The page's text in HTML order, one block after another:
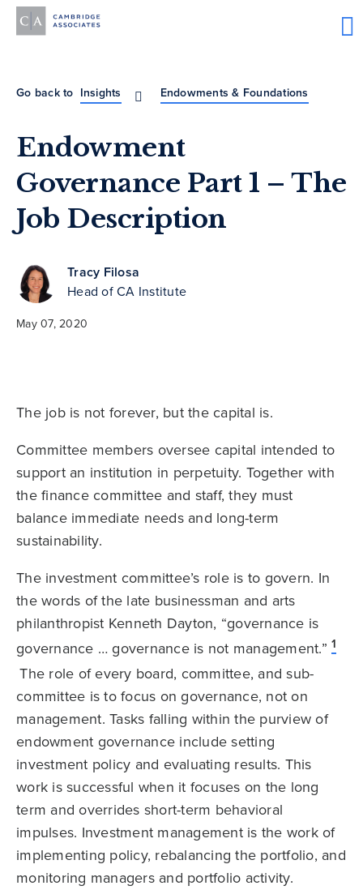
Go back to Insights Endowments & Foundations
Endowment
Governance Part 1 – The
Job Description
Tracy Filosa
Head of CA Institute
May 07, 2020
The job is not forever, but the capital is.
Committee members oversee capital intended to
support an institution in perpetuity. Together with
the finance committee and staff, they must
balance immediate needs and long-term
sustainability.
The investment committee’s role is to govern. In
the words of the late businessman and arts
philanthropist Kenneth Dayton, “governance is
governance … governance is not management.” 1
The role of every board, committee, and sub-
committee is to focus on governance, not on
management. Tasks falling within the purview of
endowment governance include setting
investment policy and evaluating results. This
work is successful when it focuses on the long
term and overrides short-term behavioral
impulses. Investment management is the work of
implementing policy, rebalancing the portfolio, and
monitoring managers and portfolio activity.